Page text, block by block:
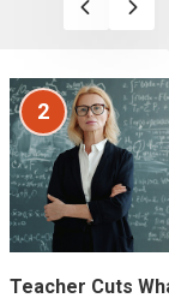
2
Teacher Cuts